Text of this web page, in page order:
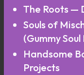
The Roots —
Souls of
(Gummy Soul
Handsome
Projects